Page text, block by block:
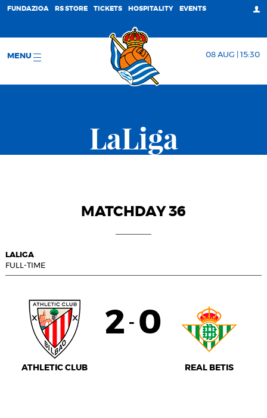
FUNDAZIOA RS STORE TICKETS HOSPITALITY EVENTS
MENU 08 AUG | 15:30
LaLiga
MATCHDAY 36
LALIGA
FULL-TIME
ATHLETIC CLUB
2 - 0
REAL BETIS